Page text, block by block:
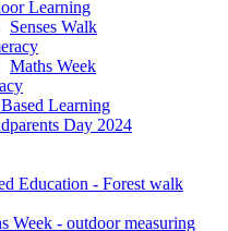
Learning
Senses Walk
Maths Week
Learning
Day 2024
Education - Forest walk
Week - outdoor measuring